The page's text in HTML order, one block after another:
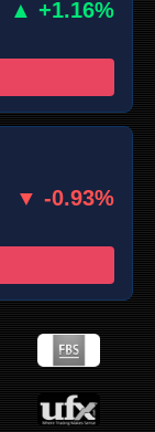
▲ +1.16%
▼ -0.93%